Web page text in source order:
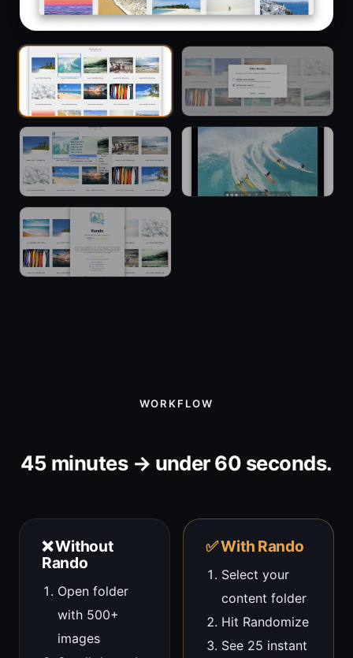
WORKFLOW
45 minutes → under 60 seconds.
❌ Without
Rando
Open folder
with 500+
images
✅ With Rando
Select your
content folder
Hit Randomize
See 25 instant